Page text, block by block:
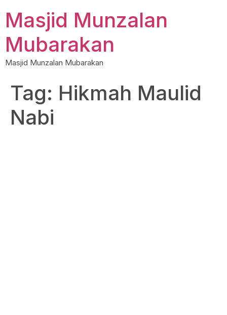
content
Masjid Munzalan
Mubarakan
Masjid Munzalan Mubarakan
Tag: Hikmah Maulid
Nabi